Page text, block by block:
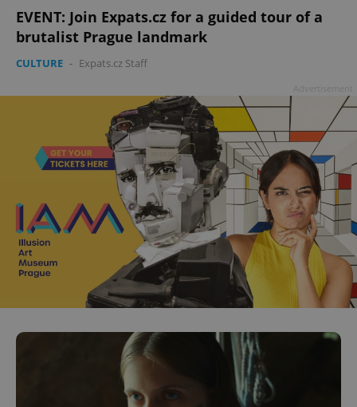
EVENT: Join Expats.cz for a guided tour of a
brutalist Prague landmark
CULTURE - Expats.cz Staff